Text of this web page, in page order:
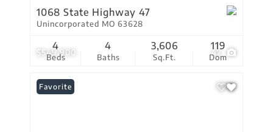
$549,900 42
1068 State Highway 47
Unincorporated MO 63628
Beds
4
Baths
4
Sq.Ft.
3,606
Dom
119
Favorite